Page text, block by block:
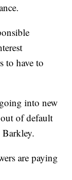
to have to
into new
of default
Barkley.
are paying